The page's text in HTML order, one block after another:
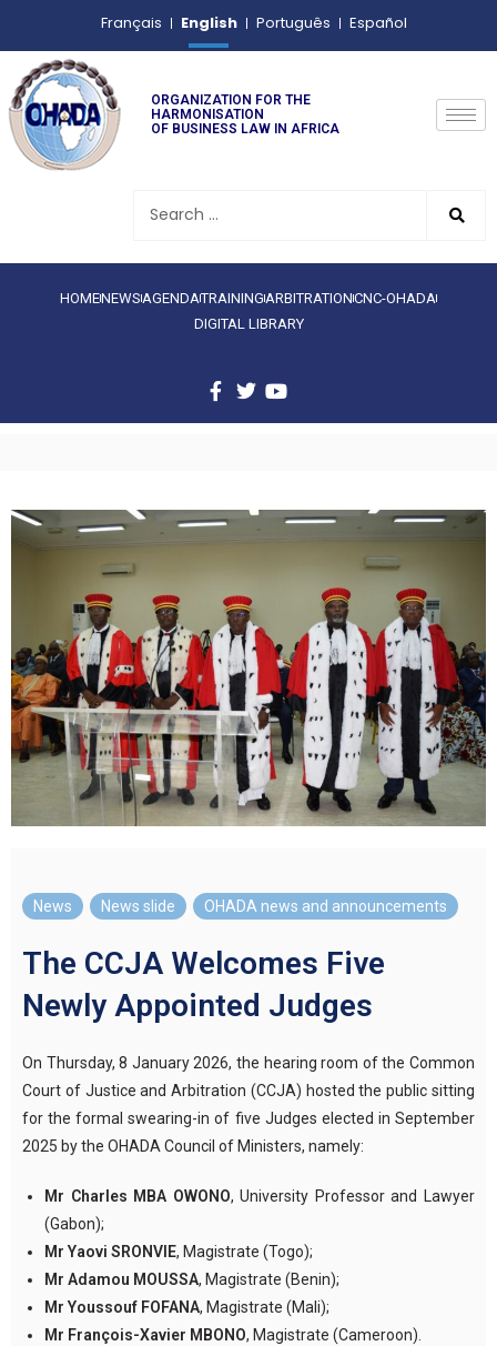
Français English Português Español
ORGANIZATION FOR THE
HARMONISATION
OF BUSINESS LAW IN AFRICA
HOMENEWS AGENDATRAINING ARBITRATIONCNC-OHADA
DIGITAL LIBRARY
News News slide OHADA news and announcements
The CCJA Welcomes Five
Newly Appointed Judges
On Thursday, 8 January 2026, the hearing room of the Common
Court of Justice and Arbitration (CCJA) hosted the public sitting
for the formal swearing-in of five Judges elected in September
2025 by the OHADA Council of Ministers, namely:
Mr Charles MBA OWONO, University Professor and Lawyer
(Gabon);
Mr Yaovi SRONVIE, Magistrate (Togo);
Mr Adamou MOUSSA, Magistrate (Benin);
Mr Youssouf FOFANA, Magistrate (Mali);
Mr François-Xavier MBONO, Magistrate (Cameroon).